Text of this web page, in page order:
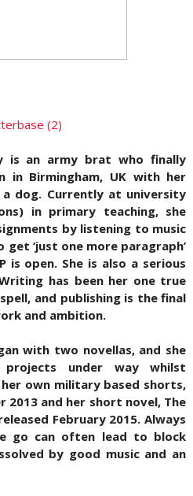
is an army brat who finally
in Birmingham, UK with her
dog. Currently at university
in primary teaching, she
by listening to music
‘just one more paragraph’
is open. She is also a serious
has been her one true
and publishing is the final
and ambition.
with two novellas, and she
under way whilst
own military based shorts,
2013 and her short novel, The
February 2015. Always
go can often lead to block
by good music and an